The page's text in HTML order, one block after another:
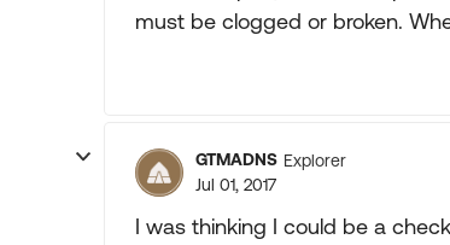
must be clogged or broken.
GTMADNS Explorer
Jul 01, 2017
I was thinking I could be a